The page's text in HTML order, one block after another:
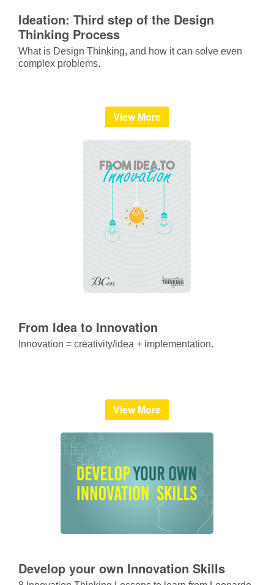
Ideation: Third step of the Design
Thinking Process
What is Design Thinking, and how it can solve even
complex problems.
View More
From Idea to Innovation
Innovation = creativity/idea + implementation.
View More
Develop your own Innovation Skills